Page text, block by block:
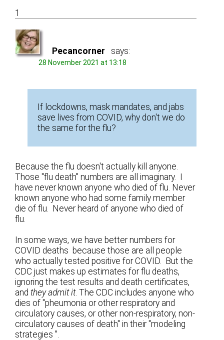
1
Pecancorner says:
28 November 2021 at 13:18
If lockdowns, mask mandates, and jabs
save lives from COVID, why don't we do
the same for the flu?
Because the flu doesn't actually kill anyone.
Those "flu death" numbers are all imaginary. I
have never known anyone who died of flu. Never
known anyone who had some family member
die of flu. Never heard of anyone who died of
flu.
In some ways, we have better numbers for
COVID deaths because those are all people
who actually tested positive for COVID. But the
CDC just makes up estimates for flu deaths,
ignoring the test results and death certificates,
and they admit it. The CDC includes anyone who
dies of "pheumonia or other respiratory and
circulatory causes, or other non-respiratory, non-
circulatory causes of death" in their "modeling
strategies ".